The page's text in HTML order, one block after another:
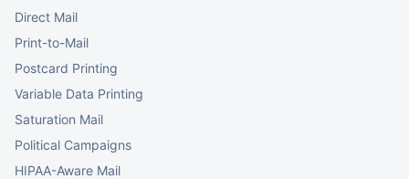
Direct Mail
Print-to-Mail
Postcard Printing
Variable Data Printing
Saturation Mail
Political Campaigns
HIPAA-Aware Mail